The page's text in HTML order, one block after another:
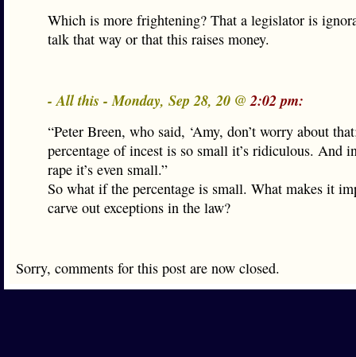
Which is more frightening? That a legislator is
talk that way or that this raises money.
- All this - Monday, Sep 28, 20 @2:02 pm:
“Peter Breen, who said, ‘Amy, don’t worry about
percentage of incest is so small it’s ridiculous. And
rape it’s even small.”
So what if the percentage is small. What makes it
carve out exceptions in the law?
Sorry, comments for this post are now closed.